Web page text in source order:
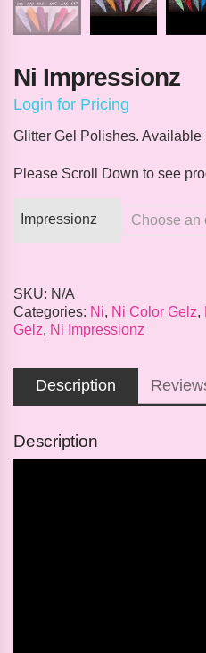
Ni Impressionz
Login for Pricing
Glitter Gel Polishes.
Please Scroll Down to see
Impressionz
SKU: N/A
Categories: Ni, Ni Color Gelz,
Gelz, Ni Impressionz
Description
Description